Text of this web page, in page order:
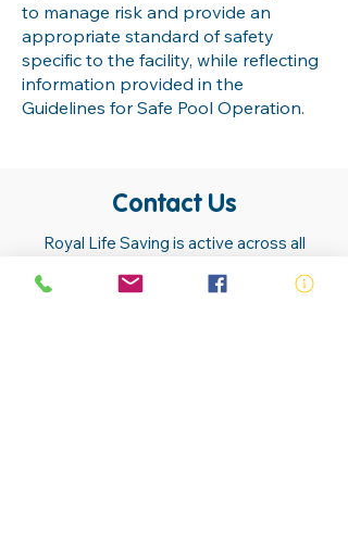
to manage risk and provide an
appropriate standard of safety
specific to the facility, while reflecting
information provided in the
Guidelines for Safe Pool Operation.
Contact Us
Royal Life Saving is active across all
trainers, employees and lifesavers are